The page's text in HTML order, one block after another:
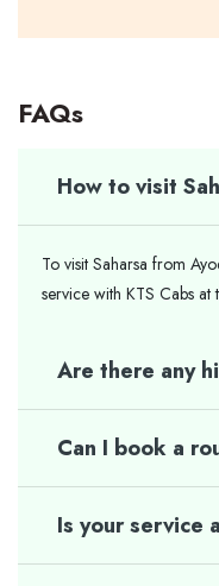
FAQs
How to visit
To visit Saharsa from
service with KTS Cabs
Are there any
Can I book a
Is your service